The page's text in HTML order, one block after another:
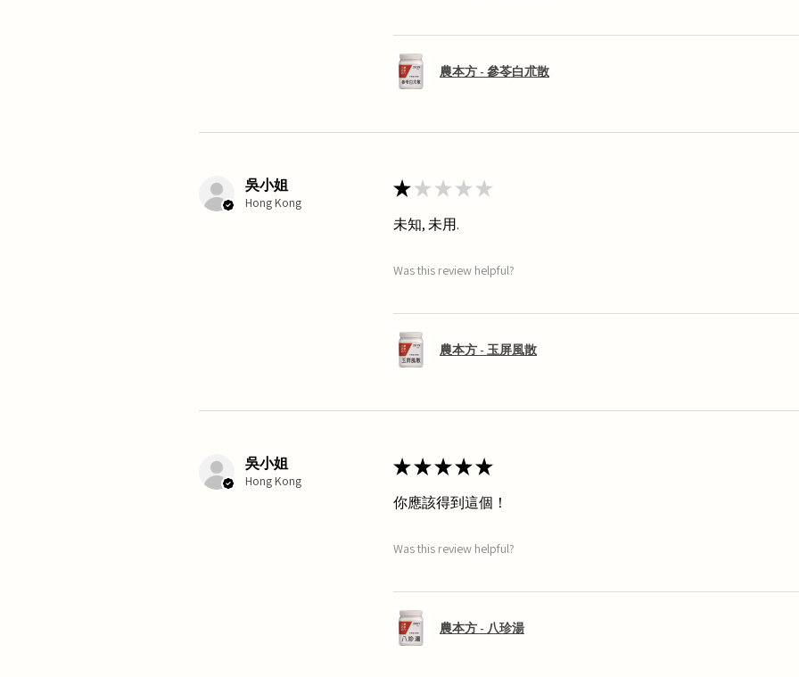
農本方 - 參苓白朮散
吳小姐
Hong Kong
★ ★ ★ ★ ★
未知, 未用.
Was this review helpful?
農本方 - 玉屏風散
吳小姐
Hong Kong
★★★★★
你應該得到這個！
Was this review helpful?
農本方 - 八珍湯